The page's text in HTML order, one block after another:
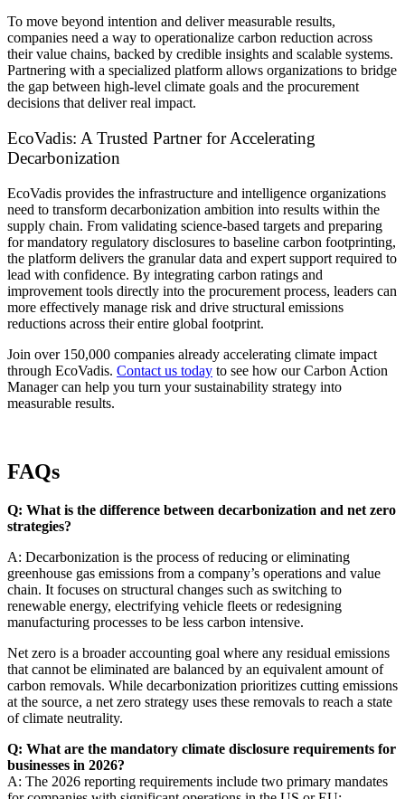
To move beyond intention and deliver measurable results,
companies need a way to operationalize carbon reduction across
their value chains, backed by credible insights and scalable systems.
Partnering with a specialized platform allows organizations to bridge
the gap between high-level climate goals and the procurement
decisions that deliver real impact.
EcoVadis: A Trusted Partner for Accelerating
Decarbonization
EcoVadis provides the infrastructure and intelligence organizations
need to transform decarbonization ambition into results within the
supply chain. From validating science-based targets and preparing
for mandatory regulatory disclosures to baseline carbon footprinting,
the platform delivers the granular data and expert support required to
lead with confidence. By integrating carbon ratings and
improvement tools directly into the procurement process, leaders can
more effectively manage risk and drive structural emissions
reductions across their entire global footprint.
Join over 150,000 companies already accelerating climate impact
through EcoVadis. Contact us today to see how our Carbon Action
Manager can help you turn your sustainability strategy into
measurable results.
FAQs
Q: What is the difference between decarbonization and net zero
strategies?
A: Decarbonization is the process of reducing or eliminating
greenhouse gas emissions from a company’s operations and value
chain. It focuses on structural changes such as switching to
renewable energy, electrifying vehicle fleets or redesigning
manufacturing processes to be less carbon intensive.
Net zero is a broader accounting goal where any residual emissions
that cannot be eliminated are balanced by an equivalent amount of
carbon removals. While decarbonization prioritizes cutting emissions
at the source, a net zero strategy uses these removals to reach a state
of climate neutrality.
Q: What are the mandatory climate disclosure requirements for
businesses in 2026?
A: The 2026 reporting requirements include two primary mandates